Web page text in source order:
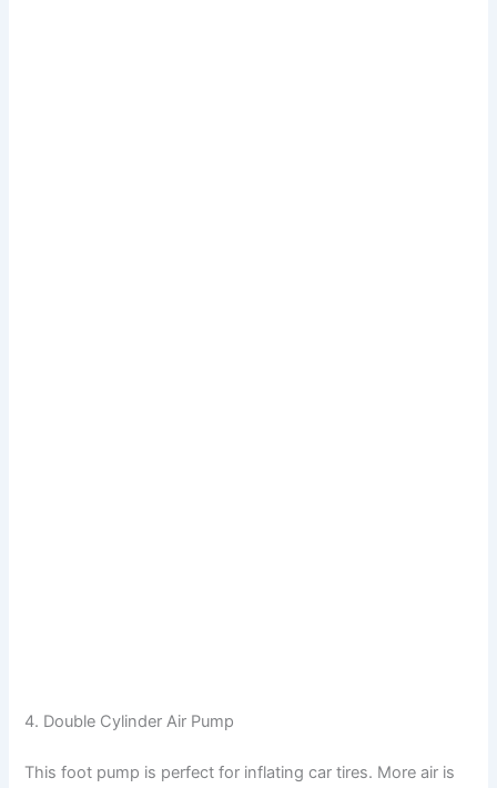
4. Double Cylinder Air Pump
This foot pump is perfect for inflating car tires. More air is